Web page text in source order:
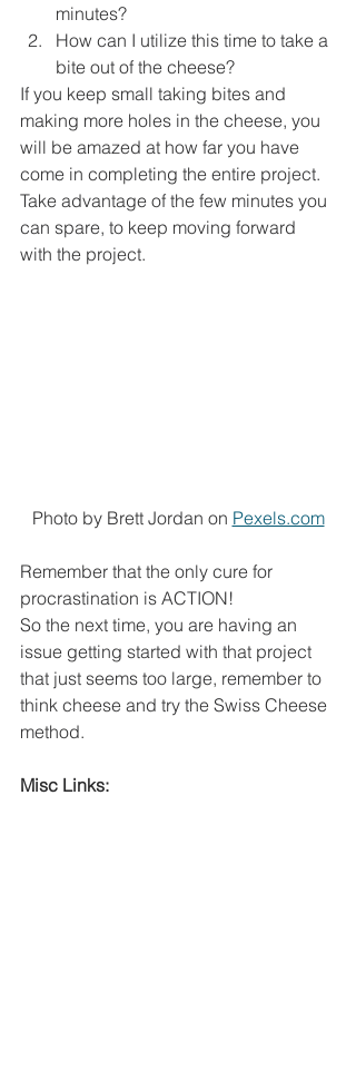
minutes?
How can I utilize this time to take a
bite out of the cheese?
If you keep small taking bites and
making more holes in the cheese, you
will be amazed at how far you have
come in completing the entire project.
Take advantage of the few minutes you
can spare, to keep moving forward
with the project.
Photo by Brett Jordan on Pexels.com
Remember that the only cure for
procrastination is ACTION!
So the next time, you are having an
issue getting started with that project
that just seems too large, remember to
think cheese and try the Swiss Cheese
method.
Misc Links: